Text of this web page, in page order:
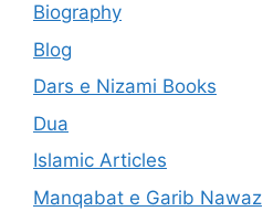
Biography
Blog
Dars e Nizami Books
Dua
Islamic Articles
Manqabat e Garib Nawaz